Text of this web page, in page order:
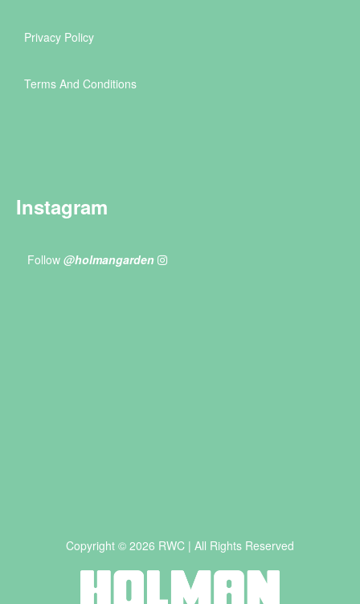
Privacy Policy
Terms And Conditions
Instagram
Follow @holmangarden
Copyright © 2026 RWC | All Rights Reserved